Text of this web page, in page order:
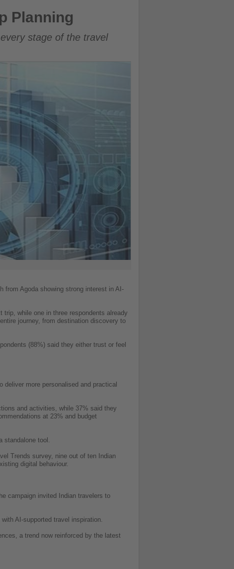
Planning
stage of the travel
from Agoda showing strong interest in AI-
while one in three respondents already
journey, from destination discovery to
(88%) said they either trust or feel
more personalised and practical
and activities, while 37% said they
at 23% and budget
standalone tool.
Trends survey, nine out of ten Indian
digital behaviour.
campaign invited Indian travelers to
AI-supported travel inspiration.
a trend now reinforced by the latest